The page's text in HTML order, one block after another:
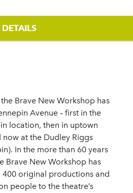
DETAILS
Brave New Workshop has
Avenue – first in the
location, then in uptown
at the Dudley Riggs
In the more than 60 years
Brave New Workshop has
original productions and
people to the theatre’s